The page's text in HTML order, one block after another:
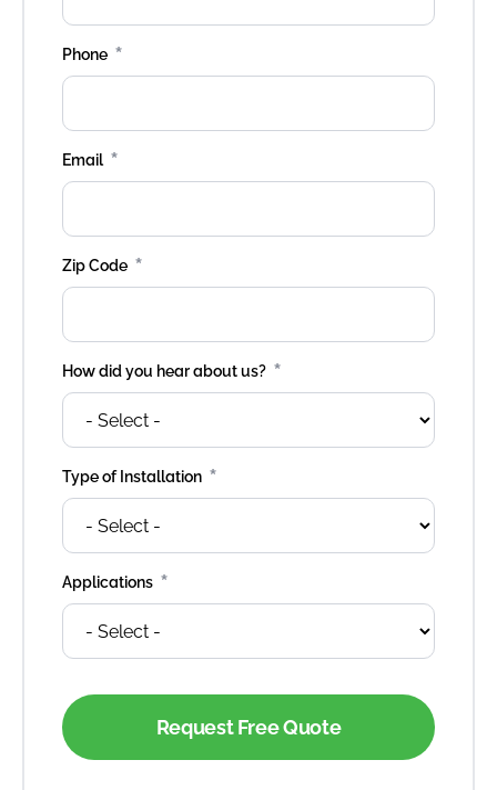
Phone *
Email *
Zip Code *
How did you hear about us? *
Type of Installation *
Applications *